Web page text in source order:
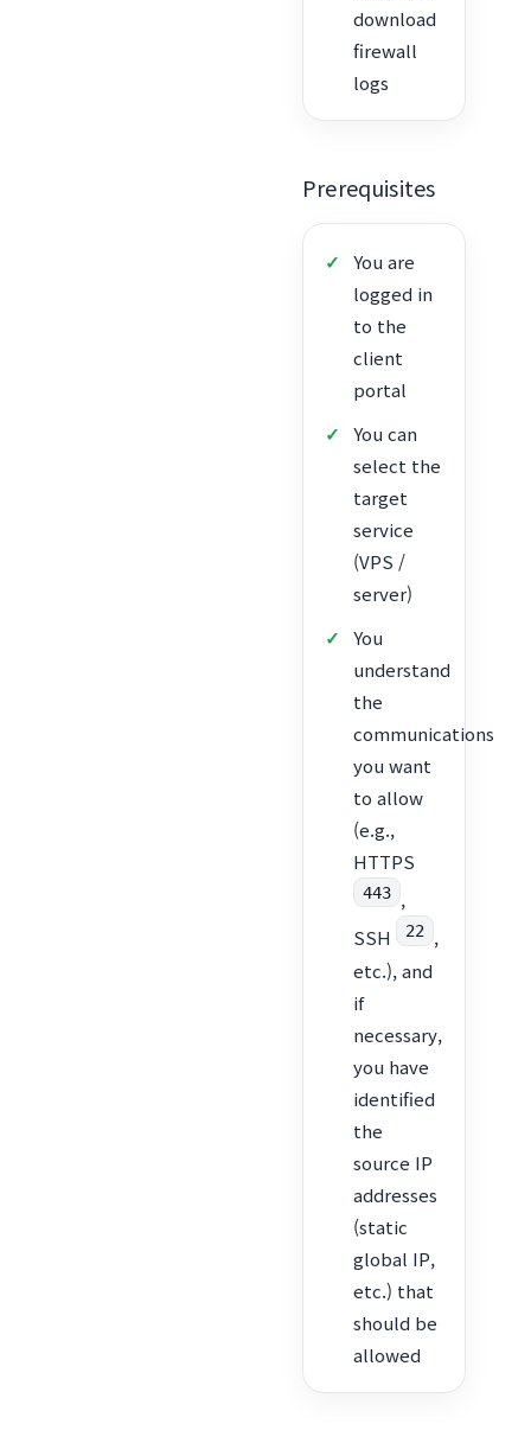
download
firewall
logs
Prerequisites
You are
logged in
to the
client
portal
You can
select the
target
service
(VPS /
server)
You
understand
the
communications
you want
to allow
(e.g.,
HTTPS
443 ,
SSH 22 ,
etc.), and
if
necessary,
you have
identified
the
source IP
addresses
(static
global IP,
etc.) that
should be
allowed